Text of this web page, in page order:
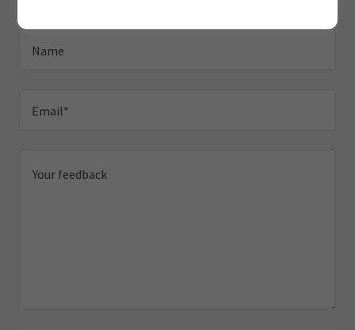
Name
Email*